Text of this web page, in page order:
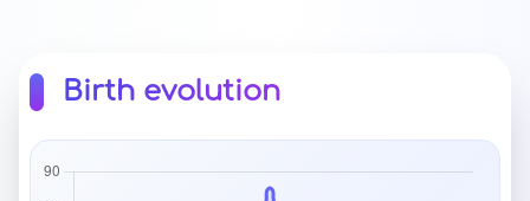
Birth evolution